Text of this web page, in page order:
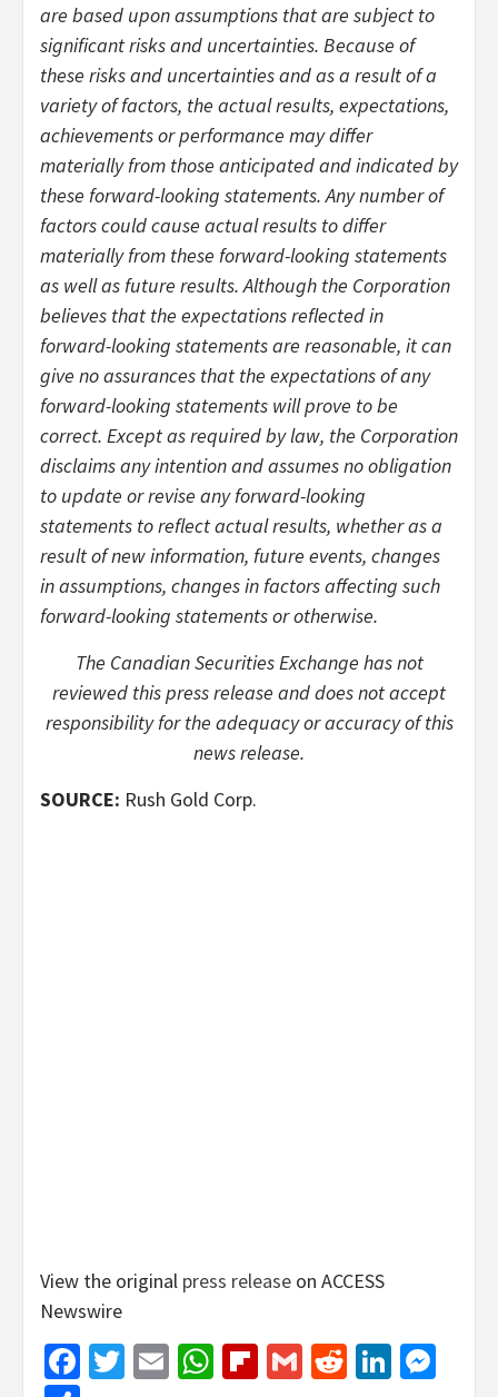
are based upon assumptions that are subject to
significant risks and uncertainties. Because of
these risks and uncertainties and as a result of a
variety of factors, the actual results, expectations,
achievements or performance may differ
materially from those anticipated and indicated by
these forward-looking statements. Any number of
factors could cause actual results to differ
materially from these forward-looking statements
as well as future results. Although the Corporation
believes that the expectations reflected in
forward-looking statements are reasonable, it can
give no assurances that the expectations of any
forward-looking statements will prove to be
correct. Except as required by law, the Corporation
disclaims any intention and assumes no obligation
to update or revise any forward-looking
statements to reflect actual results, whether as a
result of new information, future events, changes
in assumptions, changes in factors affecting such
forward-looking statements or otherwise.
The Canadian Securities Exchange has not
reviewed this press release and does not accept
responsibility for the adequacy or accuracy of this
news release.
SOURCE: Rush Gold Corp.
View the original press release on ACCESS
Newswire
Facebook
Twitter
EmailWhatsApp
Flipboard
GmailReddit